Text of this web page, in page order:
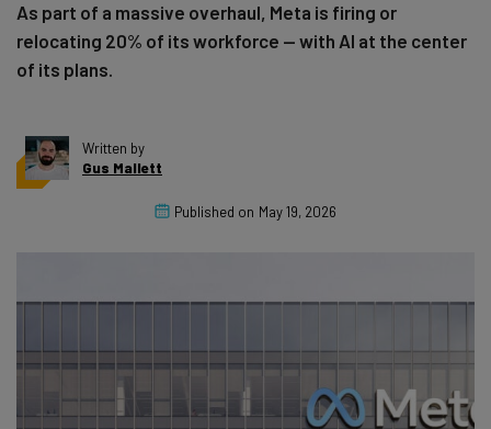
As part of a massive overhaul, Meta is firing or
relocating 20% of its workforce — with AI at the center
of its plans.
Written by
Gus Mallett
Published on May 19, 2026